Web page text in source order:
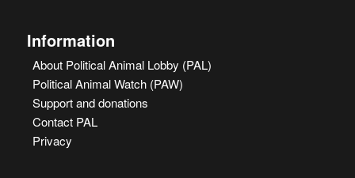
Information
About Political Animal Lobby (PAL)
Political Animal Watch (PAW)
Support and donations
Contact PAL
Privacy